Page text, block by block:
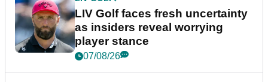
LIV Golf faces fresh uncertainty
as insiders reveal worrying
player stance
07/08/26